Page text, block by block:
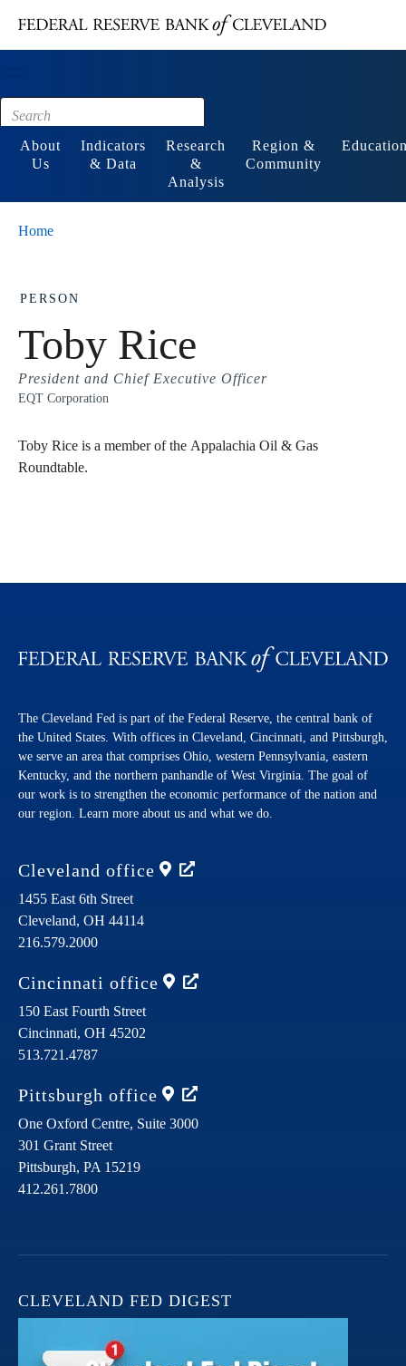
Footer
About
Us
Indicators
& Data
Research
&
Analysis
Region &
Community
Home
PERSON
Toby Rice
President and Chief Executive Officer
EQT Corporation
Toby Rice is a member of the Appalachia Oil & Gas
Roundtable.
The Cleveland Fed is part of the Federal Reserve, the central bank of
the United States. With offices in Cleveland, Cincinnati, and Pittsburgh,
we serve an area that comprises Ohio, western Pennsylvania, eastern
Kentucky, and the northern panhandle of West Virginia. The goal of
our work is to strengthen the economic performance of the nation and
our region. Learn more about us and what we do.
Cleveland office
1455 East 6th Street
Cleveland, OH 44114
216.579.2000
Cincinnati office
150 East Fourth Street
Cincinnati, OH 45202
513.721.4787
Pittsburgh office
One Oxford Centre, Suite 3000
301 Grant Street
Pittsburgh, PA 15219
412.261.7800
CLEVELAND FED DIGEST